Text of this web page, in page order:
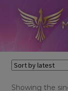
Showing the